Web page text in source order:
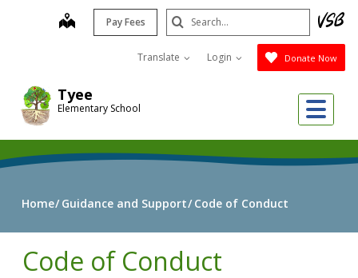
Tyee
Elementary School
map Pay Fees
Translate Login Donate Now
Search
Submit
Home Guidance and Support Code of Conduct
Code of Conduct